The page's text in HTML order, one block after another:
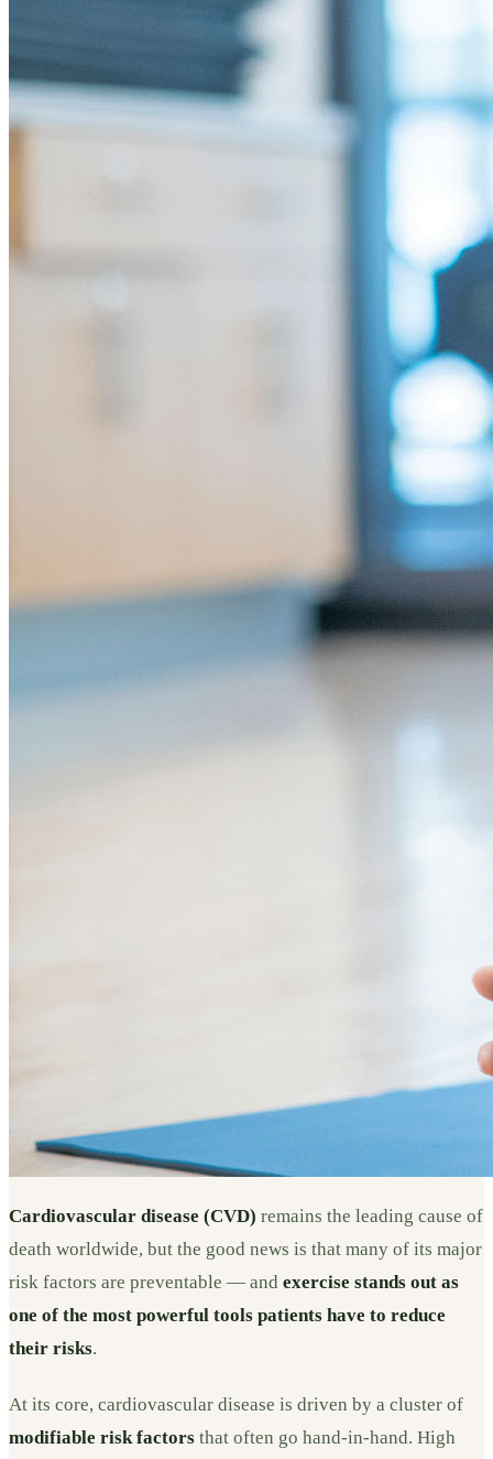
Cardiovascular disease (CVD) remains the leading cause of
death worldwide, but the good news is that many of its major
risk factors are preventable — and exercise stands out as
one of the most powerful tools patients have to reduce
their risks.
At its core, cardiovascular disease is driven by a cluster of
modifiable risk factors that often go hand-in-hand. High